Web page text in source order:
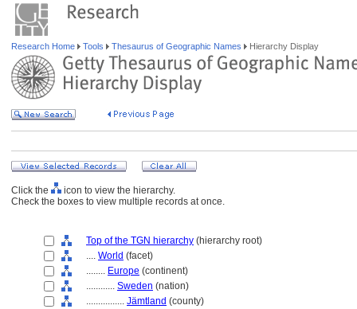
Research Home Tools Thesaurus of Geographic Names Hierarchy Display
Click the
icon to view the hierarchy.
Check the boxes to view multiple records at once.
Top of the TGN hierarchy (hierarchy root)
.... World (facet)
........ Europe (continent)
............ Sweden (nation)
................ Jämtland (county)